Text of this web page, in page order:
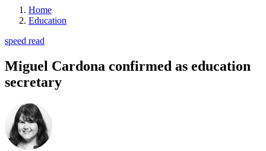
Home
Education
speed read
Miguel Cardona confirmed as education
secretary